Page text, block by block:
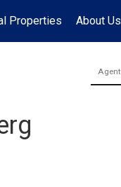
Properties
About Us